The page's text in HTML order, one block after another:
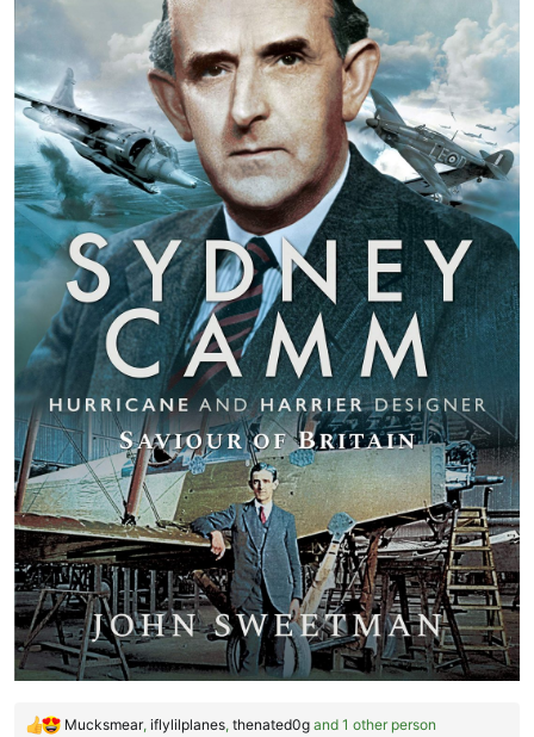
Mucksmear, iflylilplanes, thenated0g and 1 other person